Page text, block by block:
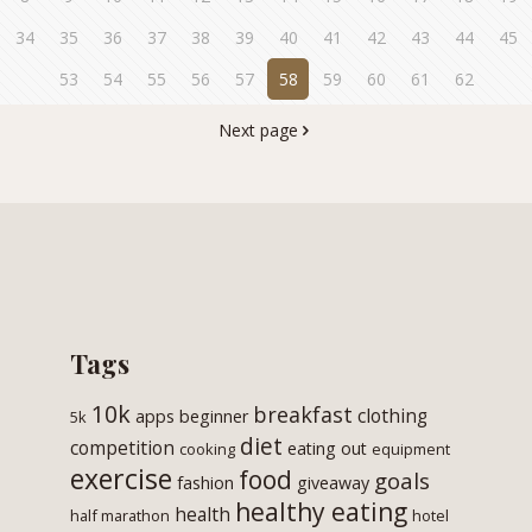
34 35 36 37 38 39 40 41 42 43 44 45
53
54 55 56 57 58 59 60 61 62
Next page
Tags
5k 10k apps beginner breakfast clothing
competition cooking diet eating out equipment
exercise fashion food giveaway goals
half marathon health healthy eating hotel